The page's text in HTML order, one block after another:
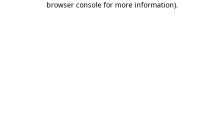
browser console for more information).